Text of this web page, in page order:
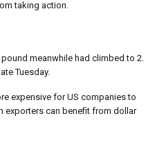
taking action.
meanwhile had climbed to 2.
Tuesday.
expensive for US companies to
exporters can benefit from dollar